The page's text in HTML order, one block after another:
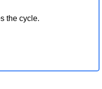
the cycle.